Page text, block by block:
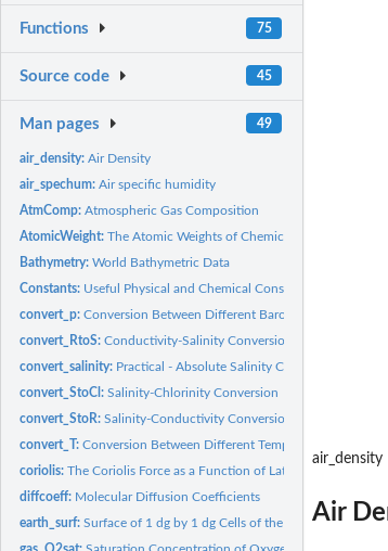
Functions 75
Source code 45
Man pages 49
air_density:Air Density
air_spechum:Air specific humidity
AtmComp:Atmospheric Gas Composition
AtomicWeight:The Atomic Weights of Chemical Elements
Bathymetry:World Bathymetric Data
Constants: Useful Physical and Chemical Constants
convert_p:Conversion Between Different Barometric Units
convert_RtoS:Conductivity-Salinity Conversion
convert_salinity: Practical - Absolute Salinity Conversions
convert_StoCl:Salinity-Chlorinity Conversion
convert_StoR:Salinity-Conductivity Conversion
convert_T:Conversion Between Different Temperature Units
coriolis:The Coriolis Force as a Function of Latitude
diffcoeff: Molecular Diffusion Coefficients
earth_surf:Surface of 1 dg by 1 dg Cells of the Earth
air_density
Air